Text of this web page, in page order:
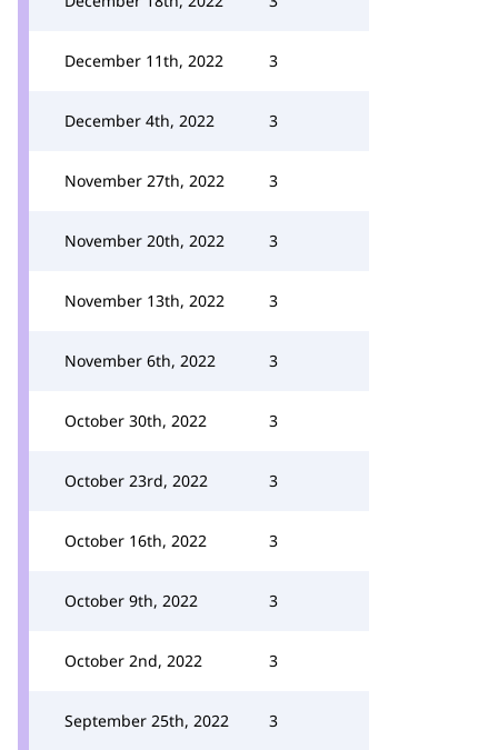
December 11th, 2022 3
December 4th, 2022 3
November 27th, 2022 3
November 20th, 2022 3
November 13th, 2022 3
November 6th, 2022 3
October 30th, 2022 3
October 23rd, 2022 3
October 16th, 2022 3
October 9th, 2022 3
October 2nd, 2022 3
September 25th, 2022 3